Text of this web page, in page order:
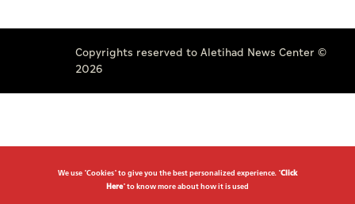
Copyrights reserved to Aletihad News Center ©
2026
We use "Cookies" to give you the best personalized experience. "Click
Here" to know more about how it is used